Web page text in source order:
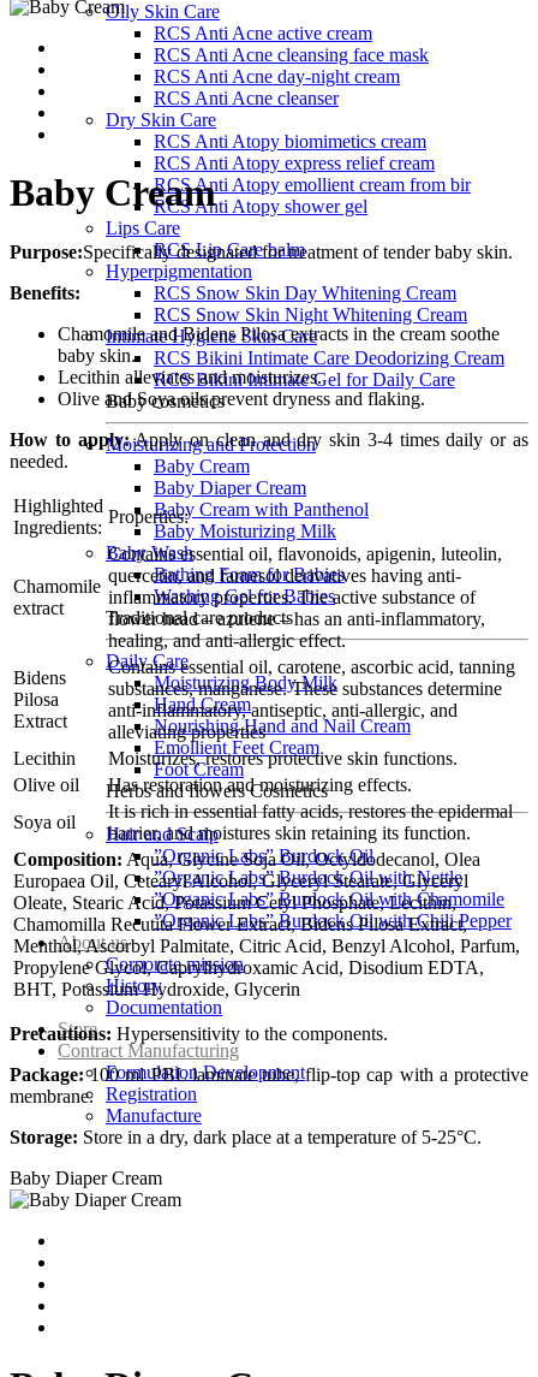
Oily Skin Care
RCS Anti Acne active cream
RCS Anti Acne cleansing face mask
RCS Anti Acne day-night cream
RCS Anti Acne cleanser
Dry Skin Care
RCS Anti Atopy biomimetics cream
RCS Anti Atopy express relief cream
RCS Anti Atopy emollient cream from bir
RCS Anti Atopy shower gel
Lips Care
RCS Lip Care balm
Hyperpigmentation
RCS Snow Skin Day Whitening Cream
RCS Snow Skin Night Whitening Cream
Intimate Hygiene Skin Care
RCS Bikini Intimate Care Deodorizing Cream
RCS Bikini Intimate Gel for Daily Care
Baby cosmetics
Moisturizing and Protection
Baby Cream
Baby Diaper Cream
Baby Cream with Panthenol
Baby Moisturizing Milk
Baby Wash
Bathing Foam for Babies
Washing Gel for Babies
Traditional care products
Daily Care
Moisturizing Body Milk
Hand Cream
Nourishing Hand and Nail Cream
Emollient Feet Cream
Foot Cream
Herbs and flowers Cosmetics
Hair and Scalp
”Organic Labs” Burdock Oil
”Organic Labs” Burdock Oil with Nettle
”Organic Labs” Burdock Oil with Chamomile
”Organic Labs” Burdock Oil with Chili Pepper
About us
Corporate mission
History
Documentation
Store
Contract Manufacturing
Formulation Development
Registration
Manufacture
Baby Cream
Purpose:Specifically designated for treatment of tender baby skin.
Benefits:
Chamomile and Bidens Pilosa extracts in the cream soothe
baby skin.
Lecithin alleviates and moisturizes.
Olive and Soya oils prevent dryness and flaking.
How to apply:Apply on clean and dry skin 3-4 times daily or as
needed.
Highlighted
Ingredients:
Properties:
Chamomile
extract
Contains essential oil, flavonoids, apigenin, luteolin,
quercetin, and farnesol derivatives having anti-
inflammatory properties. The active substance of
flower head – azulene – has an anti-inflammatory,
healing, and anti-allergic effect.
Bidens
Pilosa
Extract
Contains essential oil, carotene, ascorbic acid, tanning
substances, manganese. These substances determine
anti-inflammatory, antiseptic, anti-allergic, and
alleviating properties
Lecithin
Moisturizes, restores protective skin functions.
Olive oil
Has restoration and moisturizing effects.
Soya oil
It is rich in essential fatty acids, restores the epidermal
barrier, and moistures skin retaining its function.
Composition: Aqua, Glycine Soja Oil, Octyldodecanol, Olea
Europaea Oil, Cetearyl Alcohol, Glyceryl Stearate, Glyceryl
Oleate, Stearic Acid, Potassium Cetyl Phosphate, Lecithin,
Chamomilla Recutita Flower Extract, Bidens Pilosa Extract,
Menthol, Ascorbyl Palmitate, Citric Acid, Benzyl Alcohol, Parfum,
Propylene Glycol, Caprylhydroxamic Acid, Disodium EDTA,
BHT, Potassium Hydroxide, Glycerin
Precautions: Hypersensitivity to the components.
Package:100 ml PBL laminate tube, flip-top cap with a protective
membrane.
Storage: Store in a dry, dark place at a temperature of 5-25°С.
Baby Diaper Cream